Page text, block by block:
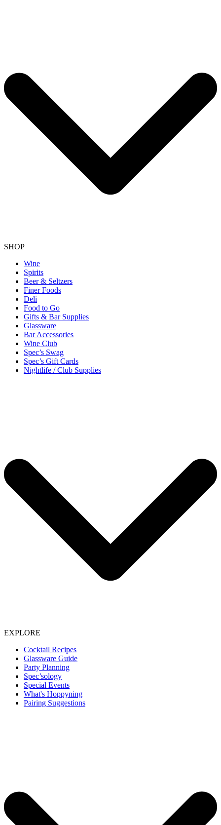
SHOP
Wine
Spirits
Beer & Seltzers
Finer Foods
Deli
Food to Go
Gifts & Bar Supplies
Glassware
Bar Accessories
Wine Club
Spec’s Swag
Spec’s Gift Cards
Nightlife / Club Supplies
EXPLORE
Cocktail Recipes
Glassware Guide
Party Planning
Spec’sology
Special Events
What's Hoppyning
Pairing Suggestions